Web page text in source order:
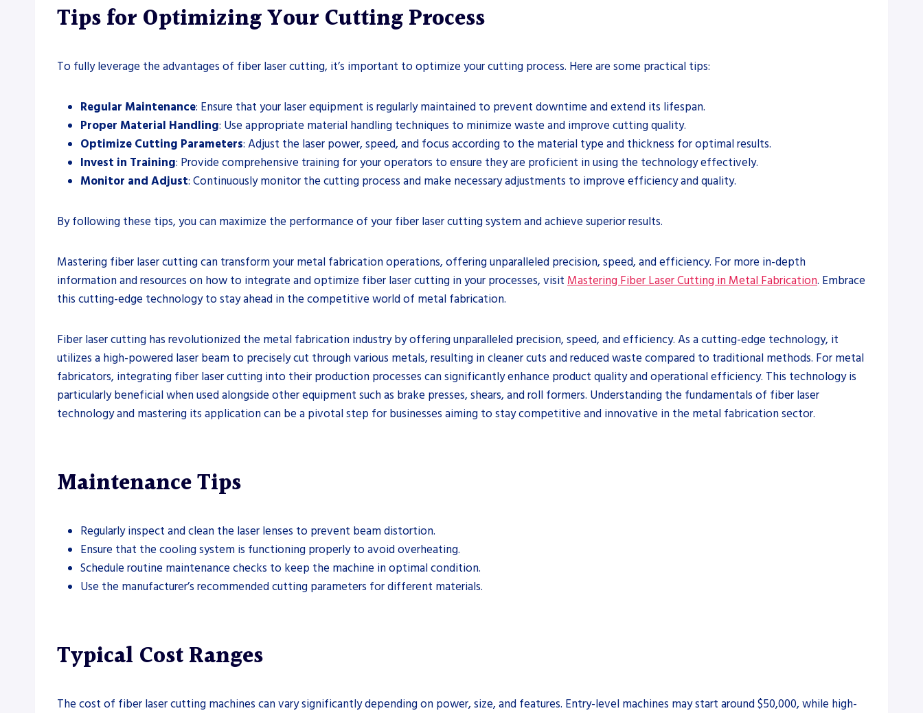
Tips for Optimizing Your Cutting Process
To fully leverage the advantages of fiber laser cutting, it’s important to optimize your cutting process. Here are some practical tips:
Regular Maintenance: Ensure that your laser equipment is regularly maintained to prevent downtime and extend its lifespan.
Proper Material Handling: Use appropriate material handling techniques to minimize waste and improve cutting quality.
Optimize Cutting Parameters: Adjust the laser power, speed, and focus according to the material type and thickness for optimal results.
Invest in Training: Provide comprehensive training for your operators to ensure they are proficient in using the technology effectively.
Monitor and Adjust: Continuously monitor the cutting process and make necessary adjustments to improve efficiency and quality.
By following these tips, you can maximize the performance of your fiber laser cutting system and achieve superior results.
Mastering fiber laser cutting can transform your metal fabrication operations, offering unparalleled precision, speed, and efficiency. For more in-depth
information and resources on how to integrate and optimize fiber laser cutting in your processes, visit Mastering Fiber Laser Cutting in Metal Fabrication. Embrace
this cutting-edge technology to stay ahead in the competitive world of metal fabrication.
Fiber laser cutting has revolutionized the metal fabrication industry by offering unparalleled precision, speed, and efficiency. As a cutting-edge technology, it
utilizes a high-powered laser beam to precisely cut through various metals, resulting in cleaner cuts and reduced waste compared to traditional methods. For metal
fabricators, integrating fiber laser cutting into their production processes can significantly enhance product quality and operational efficiency. This technology is
particularly beneficial when used alongside other equipment such as brake presses, shears, and roll formers. Understanding the fundamentals of fiber laser
technology and mastering its application can be a pivotal step for businesses aiming to stay competitive and innovative in the metal fabrication sector.
Maintenance Tips
Regularly inspect and clean the laser lenses to prevent beam distortion.
Ensure that the cooling system is functioning properly to avoid overheating.
Schedule routine maintenance checks to keep the machine in optimal condition.
Use the manufacturer’s recommended cutting parameters for different materials.
Typical Cost Ranges
The cost of fiber laser cutting machines can vary significantly depending on power, size, and features. Entry-level machines may start around $50,000, while high-